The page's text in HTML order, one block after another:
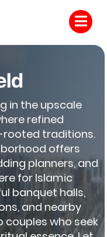
in the upscale
refined
traditions.
offers
planners, and
for Islamic
banquet halls,
and nearby
who seek